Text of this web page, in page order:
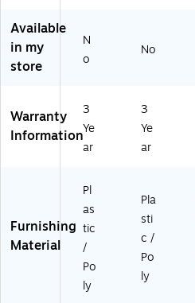
,
Pa
R
U
TE
L)
/C
e,
5/
Pa
R
T1
8
N
VY
Available
in my
store
N
o
No
Warranty
Information
3
Ye
ar
3
Ye
ar
Furnishing
Material
Pl
as
tic
/
Po
ly
Pla
sti
c /
Po
ly